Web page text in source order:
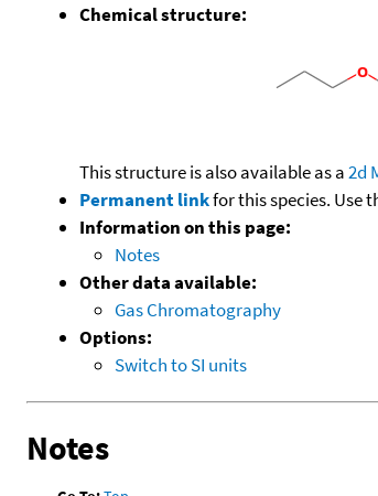
Chemical structure:
This structure is also available as a2d
Permanent linkfor this species. Use
Information on this page:
Notes
Other data available:
Gas Chromatography
Options:
Switch to SI units
Notes